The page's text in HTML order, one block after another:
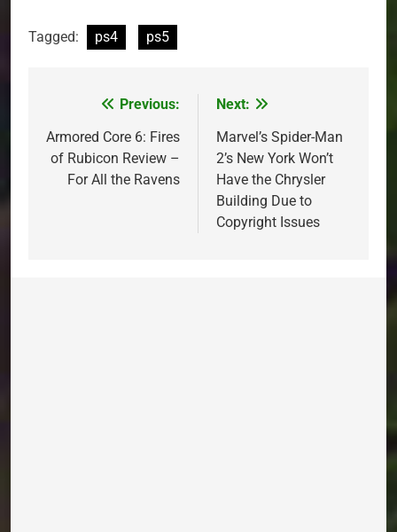
Tagged: ps4 ps5
navigation
Previous:
Armored Core 6: Fires
of Rubicon Review –
For All the Ravens
Next:
Marvel’s Spider-Man
2’s New York Won’t
Have the Chrysler
Building Due to
Copyright Issues